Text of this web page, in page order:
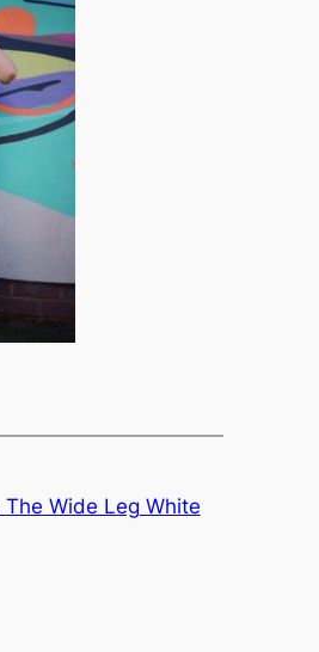
The Wide Leg White